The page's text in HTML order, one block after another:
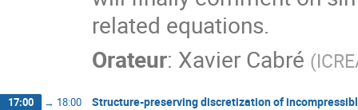
related equations.
Orateur: Xavier Cabré (
17:00 → 18:00 Structure-preserving discretization of